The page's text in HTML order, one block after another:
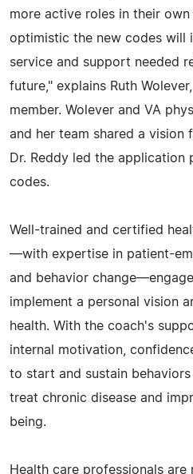
more active roles in their own
optimistic the new codes will
service and support needed
future," explains Ruth
member. Wolever and VA
and her team shared a vision
Dr. Reddy led the application
codes.
Well-trained and certified
—with expertise in patient-
and behavior
implement a personal vision
health. With the coach's
internal motivation,
to start and sustain
treat chronic disease and
being.
Health care professionals